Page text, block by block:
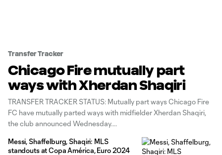
Transfer Tracker
Chicago Fire mutually part
ways with Xherdan Shaqiri
TRANSFER TRACKER STATUS: Mutually part ways Chicago Fire
FC have mutually parted ways with midfielder Xherdan Shaqiri,
the club announced Wednesday.
Messi, Shaffelburg, Shaqiri: MLS
standouts at Copa América, Euro 2024